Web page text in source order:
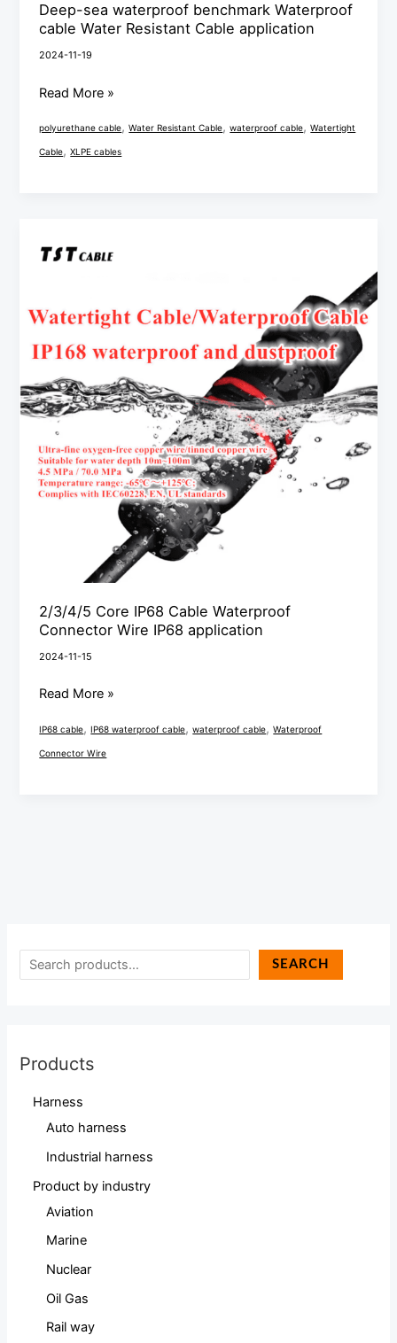
SEARCH
Products
Harness
Auto harness
Industrial harness
Product by industry
Aviation
Marine
Nuclear
Oil Gas
Rail way
Deep-sea waterproof benchmark Waterproof
cable Water Resistant Cable application
2024-11-19
Read More »
polyurethane cable,Water Resistant Cable,waterproof cable,Watertight
Cable,XLPE cables
2/3/4/5 Core IP68 Cable Waterproof
Connector Wire IP68 application
2024-11-15
Core
Waterproof
Connector
Wire
IP68
application
Read More »
IP68 cable,IP68 waterproof cable,waterproof cable,Waterproof
Connector Wire